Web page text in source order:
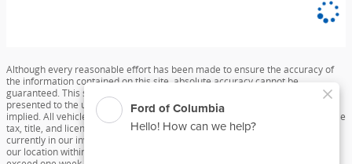
Although every reasonable effort has been made to ensure the accuracy of
the information contained on this site, absolute accuracy cannot be
guaranteed. This site, and all information and materials appearing on it, are
presented to the user "as is" without warranty of any kind, either express or
implied. All vehicles are subject to prior sale. Price does not include applicable
tax, title, and license charges. ‡Vehicles shown at different locations are not
currently in our inventory (Not in Stock) but can be made available to you at
our location within a reasonable date from the time of your request, not to